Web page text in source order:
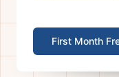
First Month